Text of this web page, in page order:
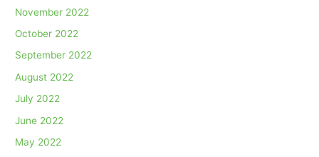
November 2022
October 2022
September 2022
August 2022
July 2022
June 2022
May 2022